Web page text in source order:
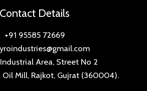
Contact Details
+91 95585 72669
Area, Street No 2
Oil Mill, Rajkot, Gujrat (360004).